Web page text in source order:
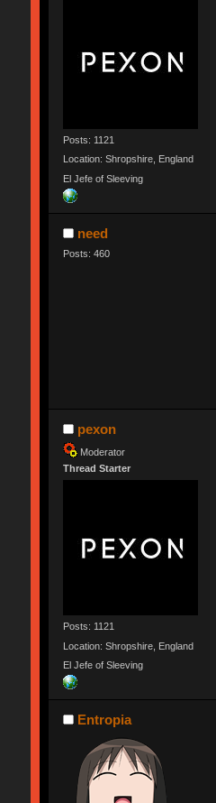
Posts: 1121
Location: Shropshire, England
El Jefe of Sleeving
need
Posts: 460
pexon
Moderator
Thread Starter
Posts: 1121
Location: Shropshire, England
El Jefe of Sleeving
Entropia